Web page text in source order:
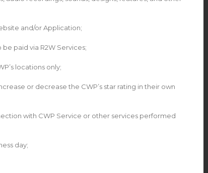
and/or Application;
paid via R2W Services;
locations only;
or decrease the CWP’s star rating in their own
with CWP Service or other services performed
day;